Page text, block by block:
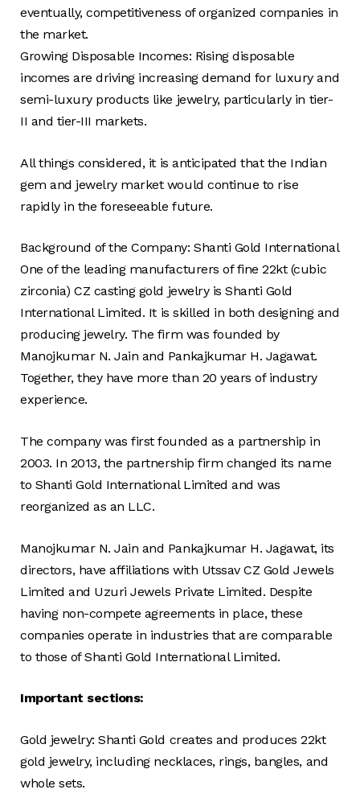
eventually, competitiveness of organized companies in
the market.
Growing Disposable Incomes: Rising disposable
incomes are driving increasing demand for luxury and
semi-luxury products like jewelry, particularly in tier-
II and tier-III markets.
All things considered, it is anticipated that the Indian
gem and jewelry market would continue to rise
rapidly in the foreseeable future.
Background of the Company: Shanti Gold International
One of the leading manufacturers of fine 22kt (cubic
zirconia) CZ casting gold jewelry is Shanti Gold
International Limited. It is skilled in both designing and
producing jewelry. The firm was founded by
Manojkumar N. Jain and Pankajkumar H. Jagawat.
Together, they have more than 20 years of industry
experience.
The company was first founded as a partnership in
2003. In 2013, the partnership firm changed its name
to Shanti Gold International Limited and was
reorganized as an LLC.
Manojkumar N. Jain and Pankajkumar H. Jagawat, its
directors, have affiliations with Utssav CZ Gold Jewels
Limited and Uzuri Jewels Private Limited. Despite
having non-compete agreements in place, these
companies operate in industries that are comparable
to those of Shanti Gold International Limited.
Important sections:
Gold jewelry: Shanti Gold creates and produces 22kt
gold jewelry, including necklaces, rings, bangles, and
whole sets.